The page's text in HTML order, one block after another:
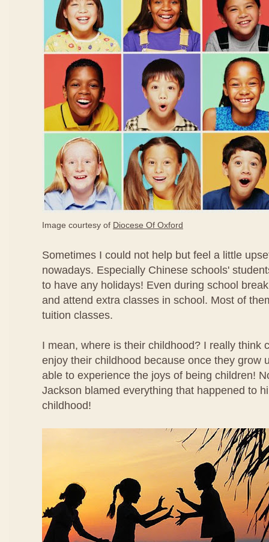
Image courtesy of Diocese Of Oxford
Sometimes I could not help but feel a little
nowadays. Especially Chinese schools'
to have any holidays! Even during school
and attend extra classes in school. Most of
tuition classes.
I mean, where is their childhood? I really think
enjoy their childhood because once they grow
able to experience the joys of being children!
Jackson blamed everything that happened to
childhood!